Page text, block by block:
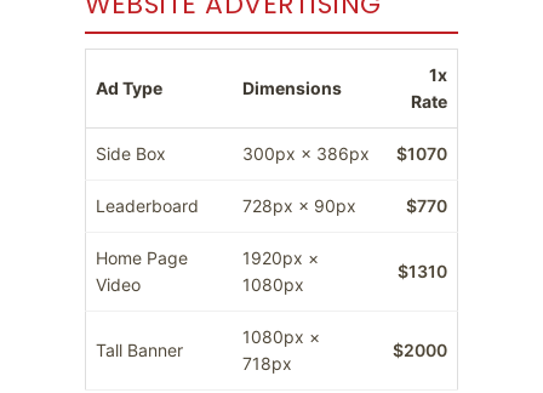
Ad Type Dimensions
1x
Rate
Side Box 300px × 386px $1070
Leaderboard 728px × 90px $770
Home Page
Video
1920px ×
1080px
$1310
Tall Banner
1080px ×
718px
$2000